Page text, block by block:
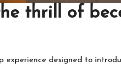
thrill of
experience designed to